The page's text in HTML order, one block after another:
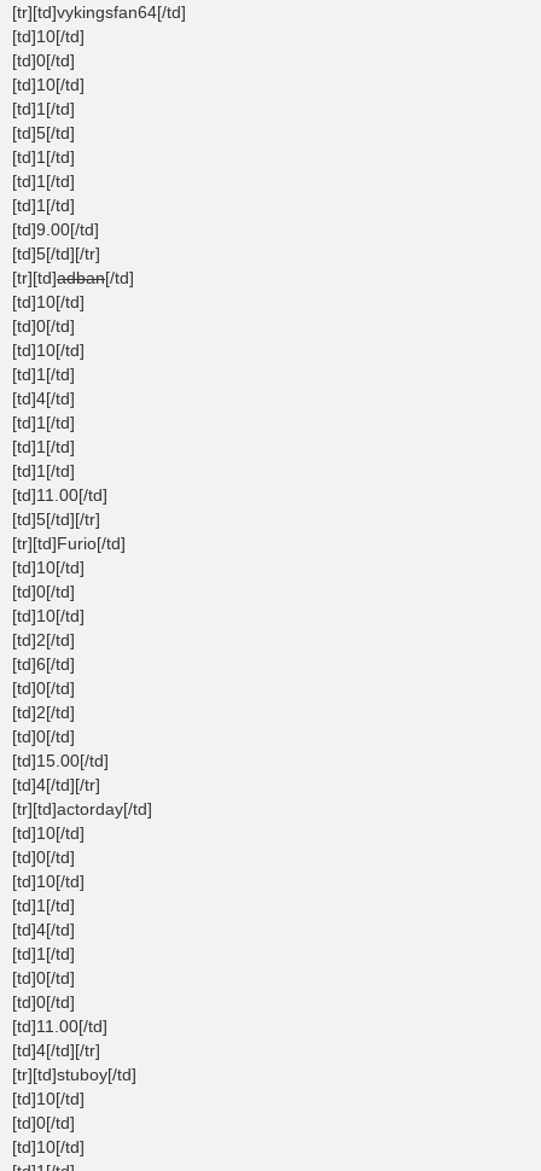
[tr][td]vykingsfan64[/td]
[td]10[/td]
[td]0[/td]
[td]10[/td]
[td]1[/td]
[td]5[/td]
[td]1[/td]
[td]1[/td]
[td]1[/td]
[td]9.00[/td]
[td]5[/td][/tr]
[tr][td]adban[/td]
[td]10[/td]
[td]0[/td]
[td]10[/td]
[td]1[/td]
[td]4[/td]
[td]1[/td]
[td]1[/td]
[td]1[/td]
[td]11.00[/td]
[td]5[/td][/tr]
[tr][td]Furio[/td]
[td]10[/td]
[td]0[/td]
[td]10[/td]
[td]2[/td]
[td]6[/td]
[td]0[/td]
[td]2[/td]
[td]0[/td]
[td]15.00[/td]
[td]4[/td][/tr]
[tr][td]actorday[/td]
[td]10[/td]
[td]0[/td]
[td]10[/td]
[td]1[/td]
[td]4[/td]
[td]1[/td]
[td]0[/td]
[td]0[/td]
[td]11.00[/td]
[td]4[/td][/tr]
[tr][td]stuboy[/td]
[td]10[/td]
[td]0[/td]
[td]10[/td]